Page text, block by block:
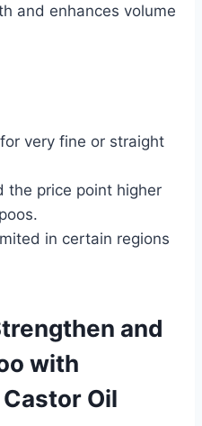
and enhances volume
very fine or straight
the price point higher
in certain regions
and
with
Oil